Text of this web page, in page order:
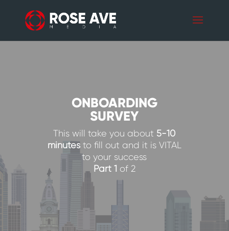
ONBOARDING
SURVEY
This will take you about 5-10
minutes to fill out and it is VITAL
to your success
Part 1 of 2